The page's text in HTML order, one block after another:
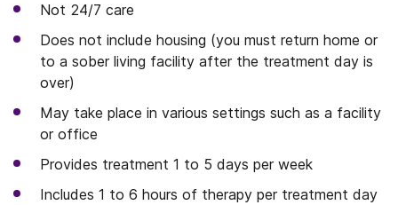
Not 24/7 care
Does not include housing (you must return home or
to a sober living facility after the treatment day is
over)
May take place in various settings such as a facility
or office
Provides treatment 1 to 5 days per week
Includes 1 to 6 hours of therapy per treatment day